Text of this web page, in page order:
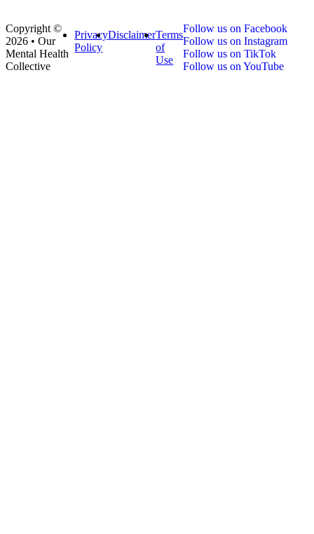
Copyright ©
2026 • Our
Mental Health
Collective
Privacy
Policy
DisclaimerTerms
of
Use
Follow us on Facebook
Follow us on Instagram
Follow us on TikTok
Follow us on YouTube